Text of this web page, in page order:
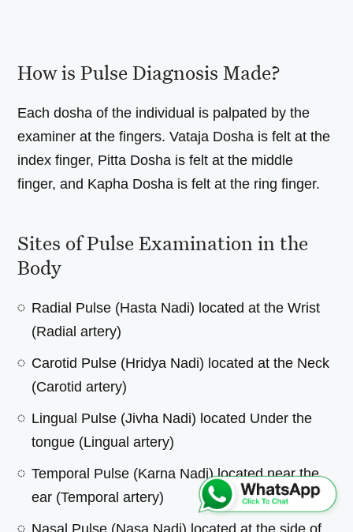
How is Pulse Diagnosis Made?
Each dosha of the individual is palpated by the
examiner at the fingers. Vataja Dosha is felt at the
index finger, Pitta Dosha is felt at the middle
finger, and Kapha Dosha is felt at the ring finger.
Sites of Pulse Examination in the
Body
Radial Pulse (Hasta Nadi) located at the Wrist
(Radial artery)
Carotid Pulse (Hridya Nadi) located at the Neck
(Carotid artery)
Lingual Pulse (Jivha Nadi) located Under the
tongue (Lingual artery)
Temporal Pulse (Karna Nadi) located near the
ear (Temporal artery)